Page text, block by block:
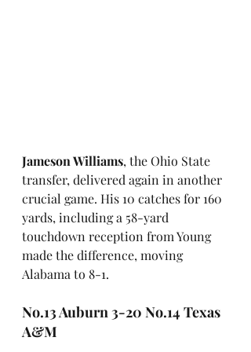
Jameson Williams, the Ohio State
transfer, delivered again in another
crucial game. His 10 catches for 160
yards, including a 58-yard
touchdown reception from Young
made the difference, moving
Alabama to 8-1.
No.13 Auburn 3-20 No.14 Texas
A&M